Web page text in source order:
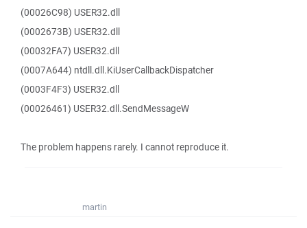
(00026C98) USER32.dll
(0002673B) USER32.dll
(00032FA7) USER32.dll
(0007A644) ntdll.dll.KiUserCallbackDispatcher
(0003F4F3) USER32.dll
(00026461) USER32.dll.SendMessageW
The problem happens rarely. I cannot reproduce it.
martin